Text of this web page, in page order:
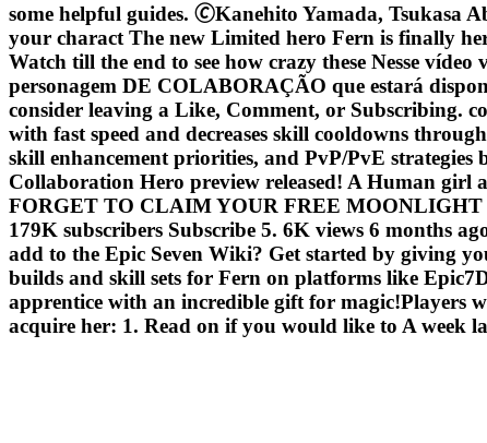
some helpful guides. 🄫Kanehito Yamada, Tsukasa
your charact The new Limited hero Fern is finally
Watch till the end to see how crazy these Nesse
personagem DE COLABORAÇÃO que estará
consider leaving a Like, Comment, or Subscribing.
with fast speed and decreases skill cooldowns
skill enhancement priorities, and PvP/PvE
Collaboration Hero preview released! A Human girl
FORGET TO CLAIM YOUR FREE MOONLIGHT 5
179K subscribers Subscribe 5. 6K views 6 months
add to the Epic Seven Wiki? Get started by giving
builds and skill sets for Fern on platforms like
apprentice with an incredible gift for magic!Players
acquire her: 1. Read on if you would like to A week